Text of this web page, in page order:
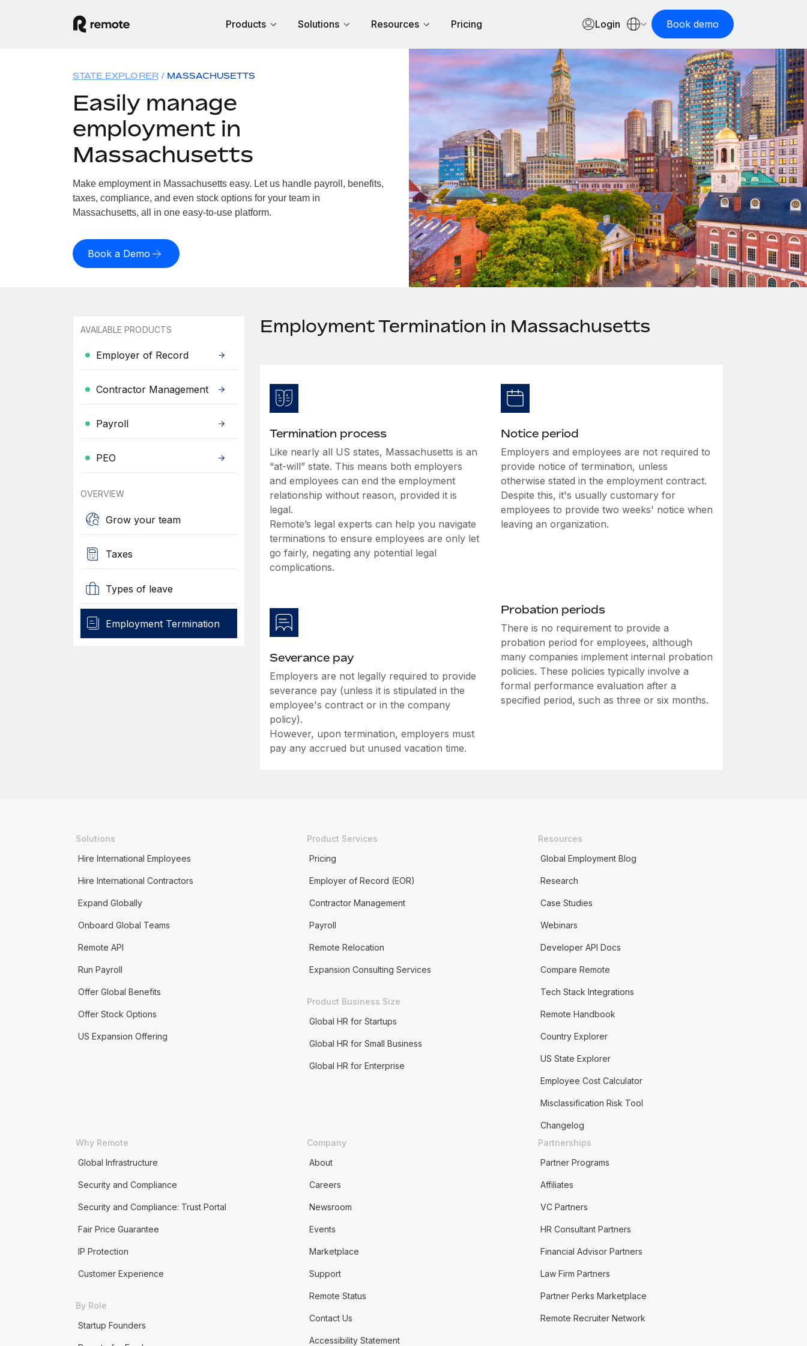
Products Solutions Resources Pricing Login Book demo
STATE EXPLORER MASSACHUSETTS
Easily manage
employment in
Massachusetts
Make employment in Massachusetts easy. Let us handle payroll, benefits,
taxes, compliance, and even stock options for your team in
Massachusetts, all in one easy-to-use platform.
Book a Demo
AVAILABLE PRODUCTS
Employer of Record
Contractor Management
Payroll
PEO
OVERVIEW
Grow your team
Taxes
Types of leave
Employment Termination
Employment Termination in Massachusetts
Termination process
Like nearly all US states, Massachusetts is an
“at-will” state. This means both employers
and employees can end the employment
relationship without reason, provided it is
legal.
Remote’s legal experts can help you navigate
terminations to ensure employees are only let
go fairly, negating any potential legal
complications.
Notice period
Employers and employees are not required to
provide notice of termination, unless
otherwise stated in the employment contract.
Despite this, it's usually customary for
employees to provide two weeks' notice when
leaving an organization.
Severance pay
Employers are not legally required to provide
severance pay (unless it is stipulated in the
employee's contract or in the company
policy).
However, upon termination, employers must
pay any accrued but unused vacation time.
Probation periods
There is no requirement to provide a
probation period for employees, although
many companies implement internal probation
policies. These policies typically involve a
formal performance evaluation after a
specified period, such as three or six months.
Solutions
Hire International Employees
Hire International Contractors
Expand Globally
Onboard Global Teams
Remote API
Run Payroll
Offer Global Benefits
Offer Stock Options
US Expansion Offering
Product Services
Pricing
Employer of Record (EOR)
Contractor Management
Payroll
Remote Relocation
Expansion Consulting Services
Product Business Size
Global HR for Startups
Global HR for Small Business
Global HR for Enterprise
Resources
Global Employment Blog
Research
Case Studies
Webinars
Developer API Docs
Compare Remote
Tech Stack Integrations
Remote Handbook
Country Explorer
US State Explorer
Employee Cost Calculator
Misclassification Risk Tool
Changelog
Why Remote
Global Infrastructure
Security and Compliance
Security and Compliance: Trust Portal
Fair Price Guarantee
IP Protection
Customer Experience
By Role
Startup Founders
Company
About
Careers
Newsroom
Events
Marketplace
Support
Remote Status
Contact Us
Accessibility Statement
Partnerships
Partner Programs
Affiliates
VC Partners
HR Consultant Partners
Financial Advisor Partners
Law Firm Partners
Partner Perks Marketplace
Remote Recruiter Network